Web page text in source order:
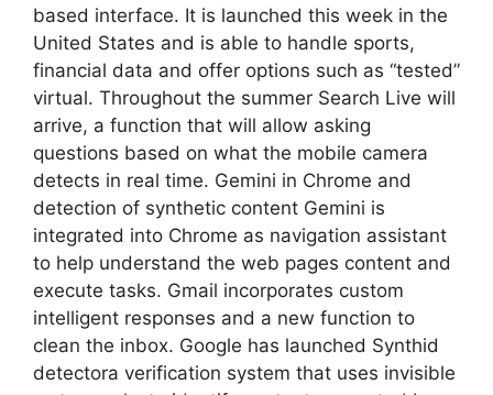
based interface. It is launched this week in the
United States and is able to handle sports,
financial data and offer options such as “tested”
virtual. Throughout the summer Search Live will
arrive, a function that will allow asking
questions based on what the mobile camera
detects in real time. Gemini in Chrome and
detection of synthetic content Gemini is
integrated into Chrome as navigation assistant
to help understand the web pages content and
execute tasks. Gmail incorporates custom
intelligent responses and a new function to
clean the inbox. Google has launched Synthid
detectora verification system that uses invisible